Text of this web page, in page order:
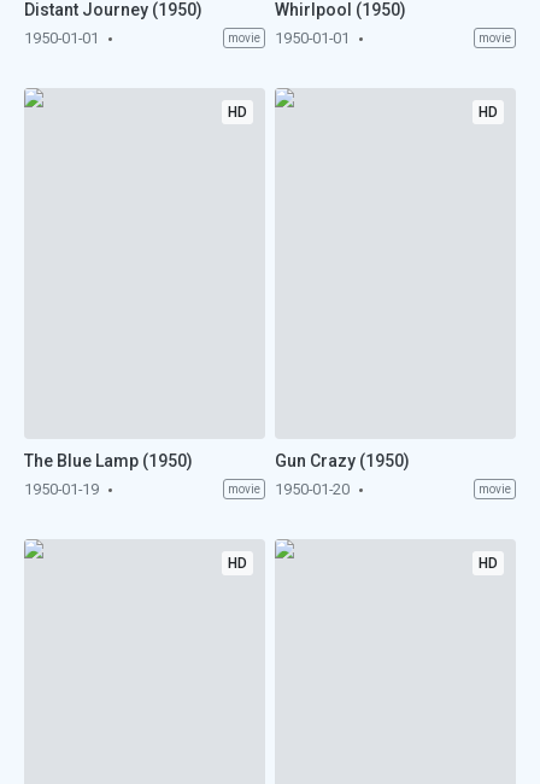
Distant Journey (1950)
1950-01-01 movie
Whirlpool (1950)
1950-01-01 movie
HD
The Blue Lamp (1950)
1950-01-19 movie
HD
Gun Crazy (1950)
1950-01-20 movie
HD HD